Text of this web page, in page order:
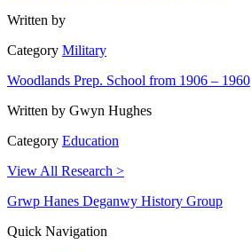
Written by
Category Military
Woodlands Prep. School from 1906 – 1960
Written by Gwyn Hughes
Category Education
View All Research >
Grwp Hanes Deganwy History Group
Quick Navigation